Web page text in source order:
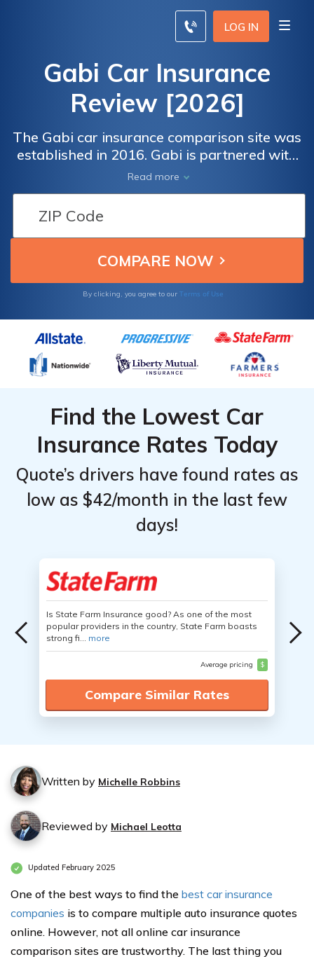
LOG IN
Gabi Car Insurance
Review [2026]
The Gabi car insurance comparison site was
established in 2016. Gabi is partnered with
over 40 car insurance companies and claims
it can save drivers an average of $825 a
Read more
By clicking, you agree to our Terms of Use
Find the Lowest Car
Insurance Rates Today
Quote’s drivers have found rates as
low as $42/month in the last few
days!
Is State Farm Insurance good? As one of the most
popular providers in the country, State Farm boasts
strong fi... more
Average pricing $
Compare Similar Rates
Written by Michelle Robbins
Reviewed by Michael Leotta
Updated February 2025
One of the best ways to find the best car insurance
companies is to compare multiple auto insurance quotes
online. However, not all online car insurance
comparison sites are trustworthy. The last thing you